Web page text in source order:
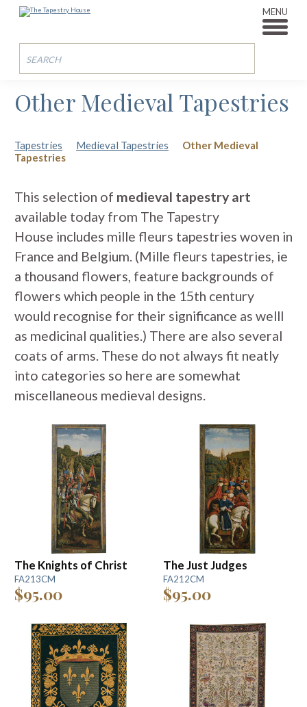
MENU
Other Medieval Tapestries
Tapestries Medieval Tapestries
Other Medieval
Tapestries
This selection of medieval tapestry art
available today from The Tapestry
House includes mille fleurs tapestries woven in
France and Belgium. (Mille fleurs tapestries, ie
a thousand flowers, feature backgrounds of
flowers which people in the 15th century
would recognise for their significance as welll
as medicinal qualities.) There are also several
coats of arms. These do not always fit neatly
into categories so here are somewhat
miscellaneous medieval designs.
The Knights of Christ
FA213CM
$95.00
The Just Judges
FA212CM
$95.00